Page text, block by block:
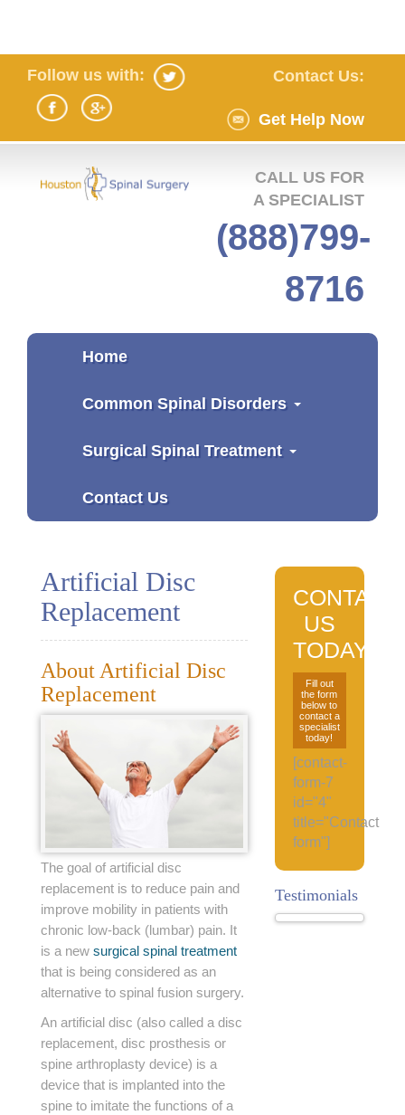
Follow us with: Contact Us:
Get Help Now
CALL US FOR
A SPECIALIST
(888)799-
8716
Home
Common Spinal Disorders
Surgical Spinal Treatment
Contact Us
Artificial Disc
Replacement
About Artificial Disc
Replacement
The goal of artificial disc
replacement is to reduce pain and
improve mobility in patients with
chronic low-back (lumbar) pain. It
is a new surgical spinal treatment
that is being considered as an
alternative to spinal fusion surgery.
An artificial disc (also called a disc
replacement, disc prosthesis or
spine arthroplasty device) is a
device that is implanted into the
spine to imitate the functions of a
CONTACT
US
TODAY
Fill out
the form
below to
contact a
specialist
today!
[contact-
form-7
id="4"
title="Contact
form"]
Testimonials